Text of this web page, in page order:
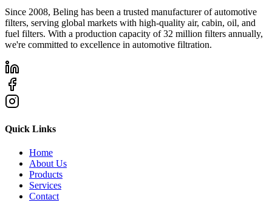
Since 2008, Beling has been a trusted manufacturer of automotive
filters, serving global markets with high-quality air, cabin, oil, and
fuel filters. With a production capacity of 32 million filters annually,
we're committed to excellence in automotive filtration.
Quick Links
Home
About Us
Products
Services
Contact